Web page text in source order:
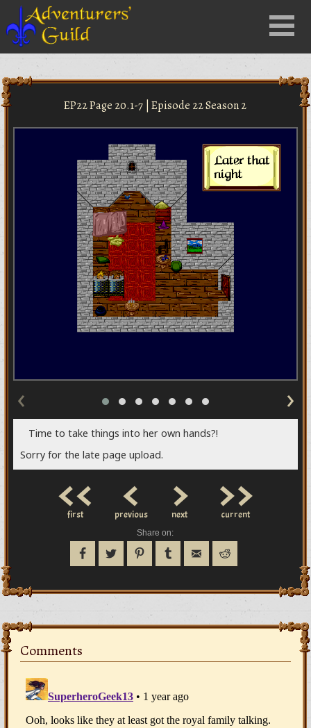
Menu
EP22 Page 20.1-7 | Episode 22 Season 2
‹ ›
Time to take things into her own hands?!
Sorry for the late page upload.
<<
first <
previous >
next >>
current
Share on:
Comments